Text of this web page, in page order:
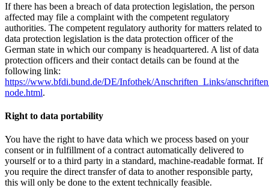
If there has been a breach of data protection legislation, the person
affected may file a complaint with the competent regulatory
authorities. The competent regulatory authority for matters related to
data protection legislation is the data protection officer of the
German state in which our company is headquartered. A list of data
protection officers and their contact details can be found at the
following link:
https://www.bfdi.bund.de/DE/Infothek/Anschriften_Links/
node.html.
Right to data portability
You have the right to have data which we process based on your
consent or in fulfillment of a contract automatically delivered to
yourself or to a third party in a standard, machine-readable format. If
you require the direct transfer of data to another responsible party,
this will only be done to the extent technically feasible.